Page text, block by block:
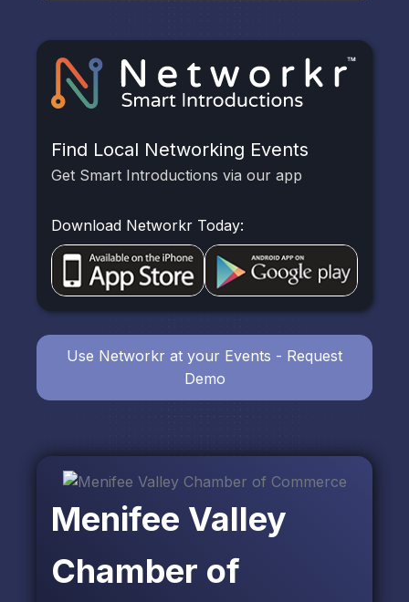
Menifee Valley
Chamber of
Find Local Networking Events
Get Smart Introductions via our app
Download Networkr Today:
Use Networkr at your Events - Request
Demo